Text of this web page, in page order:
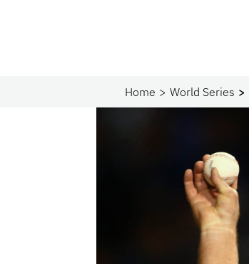
Home World Series